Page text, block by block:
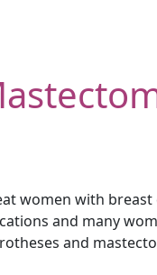
women with
and many
and